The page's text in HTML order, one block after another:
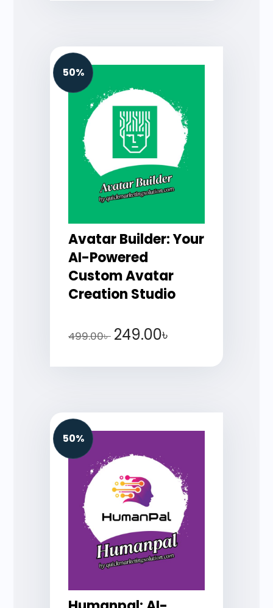
50%
Avatar Builder: Your
AI-Powered
Custom Avatar
Creation Studio
499.00৳ 249.00৳
50%